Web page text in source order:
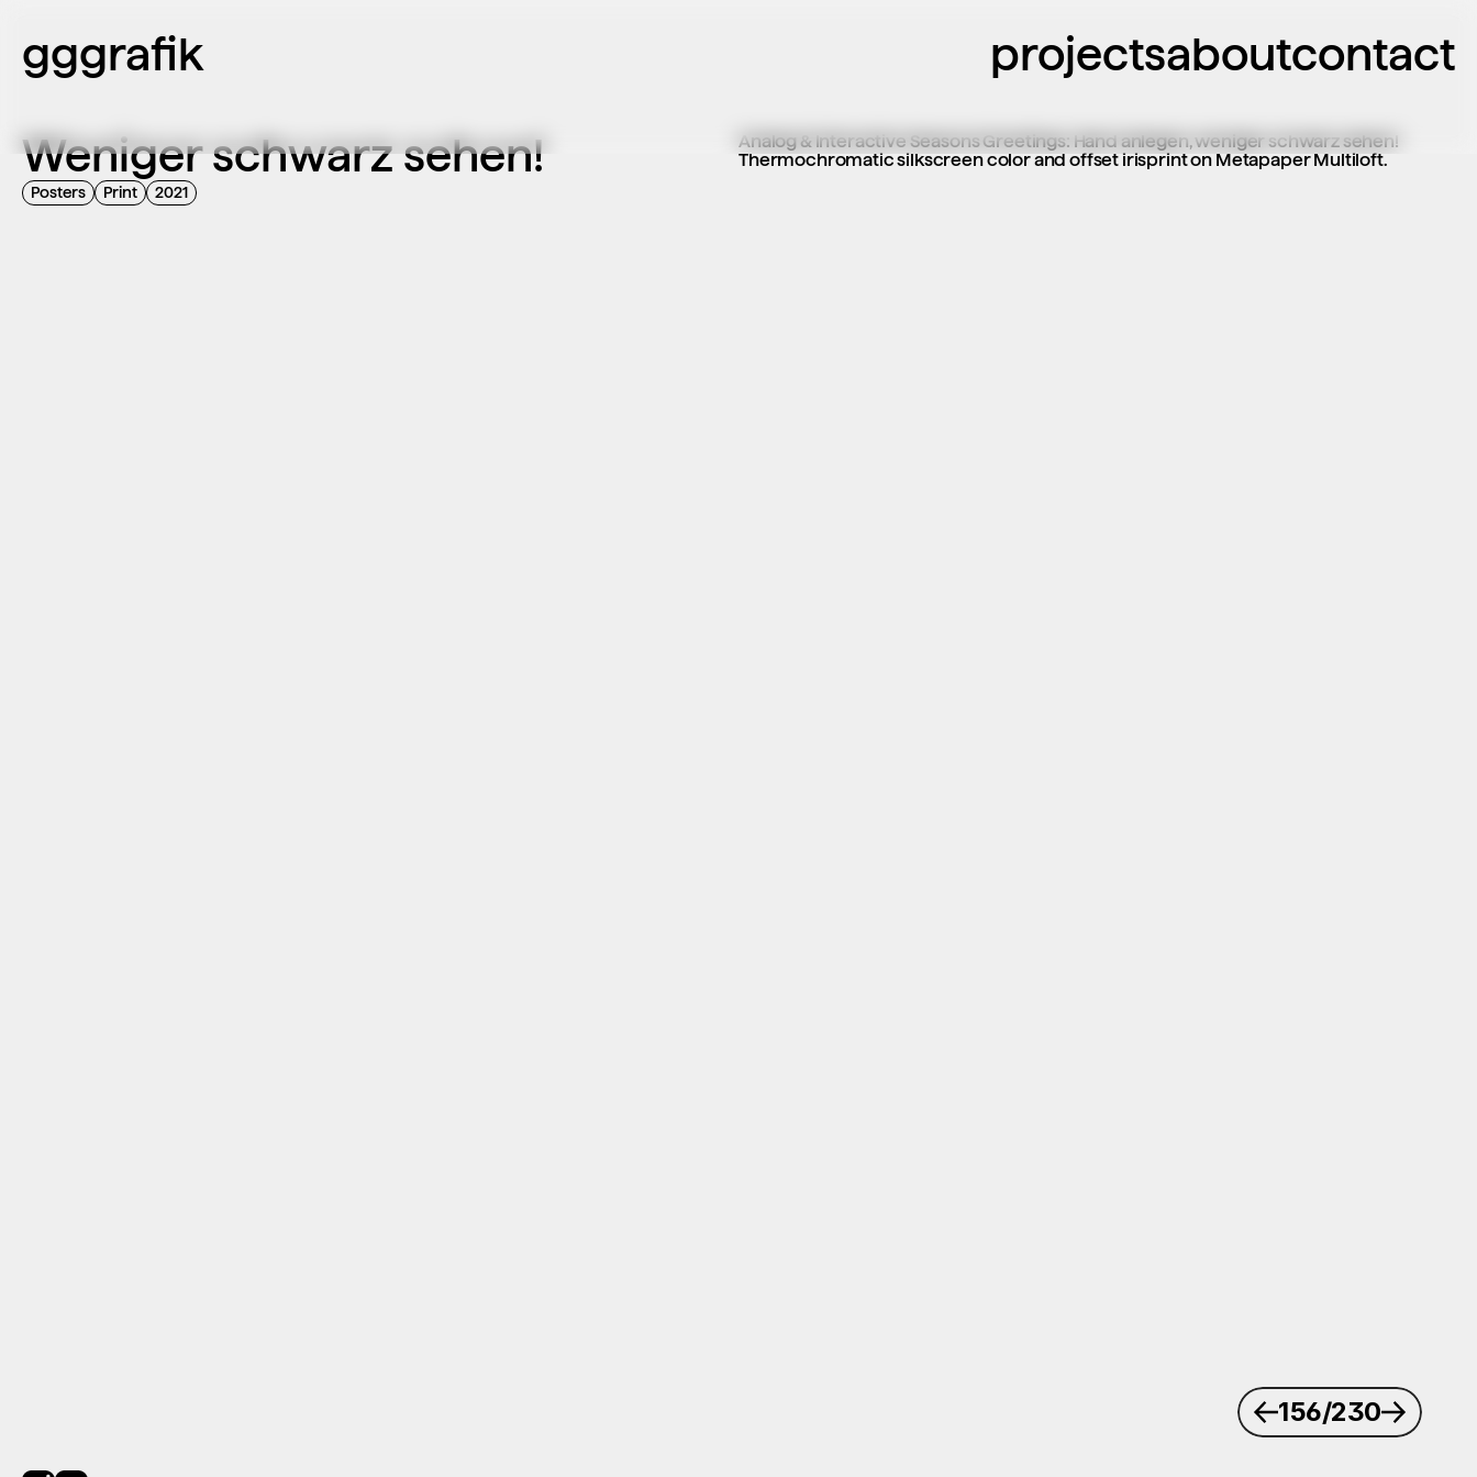
156/230
Weniger schwarz sehen!
Posters Print 2021
Analog & Interactive Seasons Greetings: Hand anlegen, weniger schwarz sehen!
Thermochromatic silkscreen color and offset irisprint on Metapaper Multiloft.
gggrafik projectsaboutcontact